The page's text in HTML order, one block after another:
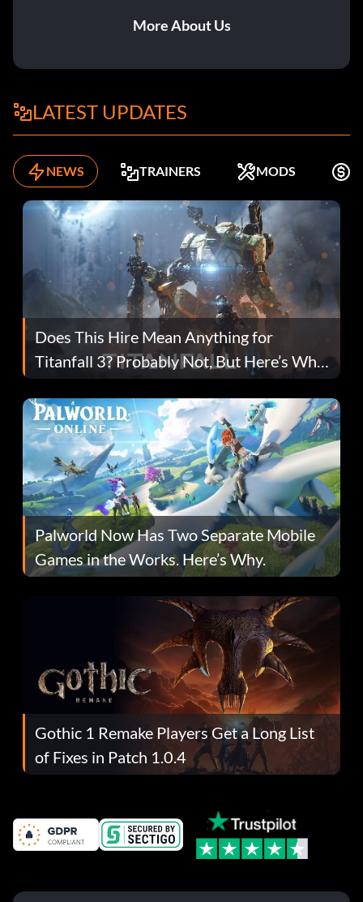
More About Us
LATEST UPDATES
NEWS TRAINERS MODS
Does This Hire Mean Anything for
Titanfall 3? Probably Not, But Here’s Why
Fans Are Hopeful
Palworld Now Has Two Separate Mobile
Games in the Works. Here’s Why.
Gothic 1 Remake Players Get a Long List
of Fixes in Patch 1.0.4